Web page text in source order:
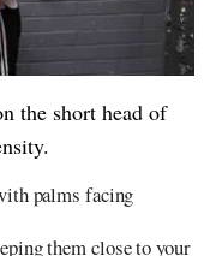
the short head of
palms facing
them close to your